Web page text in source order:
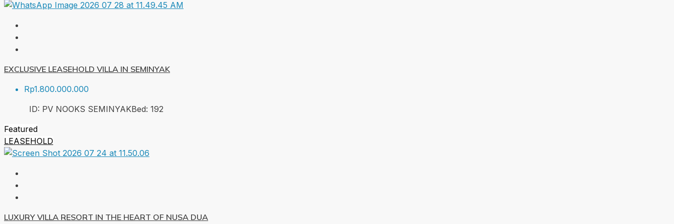
EXCLUSIVE LEASEHOLD VILLA IN SEMINYAK
Rp1.800.000.000
ID: PV NOOKS SEMINYAKBed: 192
Featured
LEASEHOLD
LUXURY VILLA RESORT IN THE HEART OF NUSA DUA